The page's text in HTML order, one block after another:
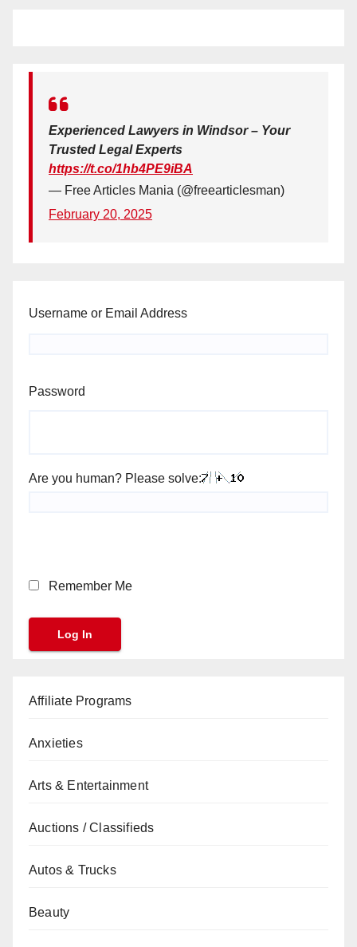
Experienced Lawyers in Windsor – Your
Trusted Legal Experts
https://t.co/1hb4PE9iBA
— Free Articles Mania (@freearticlesman)
February 20, 2025
Username or Email Address
Password
Are you human? Please solve:
Remember Me
Affiliate Programs
Anxieties
Arts & Entertainment
Auctions / Classifieds
Autos & Trucks
Beauty